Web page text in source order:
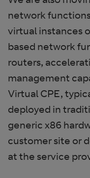
network
virtual instances
based network
routers,
management
Virtual CPE,
deployed in
generic x86
customer site or
at the service